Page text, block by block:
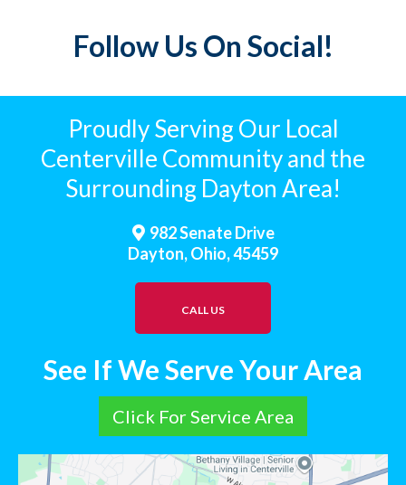
Follow Us On Social!
Proudly Serving Our Local
Centerville Community and the
Surrounding Dayton Area!
982 Senate Drive
Dayton, Ohio, 45459
CALL US
See If We Serve Your Area
Click For Service Area